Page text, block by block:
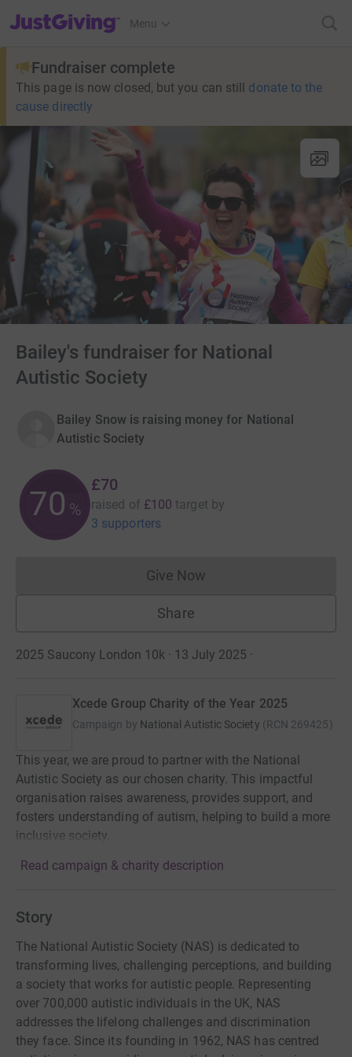
JustGiving’s homepage
Menu
Fundraiser complete
This page is now closed, but you can still donate to the
cause directly
Bailey's fundraiser for National
Autistic Society
Bailey Snow is raising money for National
Autistic Society
70 %
£70
raised of £100 target by
3 supporters
Give NowDonations cannot currently
Share
2025 Saucony London 10k · 13 July 2025 ·
Xcede Group Charity of the Year 2025
Campaign by National Autistic Society (RCN 269425)
This year, we are proud to partner with the National
Autistic Society as our chosen charity. This impactful
organisation raises awareness, provides support, and
fosters understanding of autism, helping to build a more
inclusive society.
Read campaign & charity description
Story
The National Autistic Society (NAS) is dedicated to
transforming lives, challenging perceptions, and building
a society that works for autistic people. Representing
over 700,000 autistic individuals in the UK, NAS
addresses the lifelong challenges and discrimination
they face. Since its founding in 1962, NAS has centred